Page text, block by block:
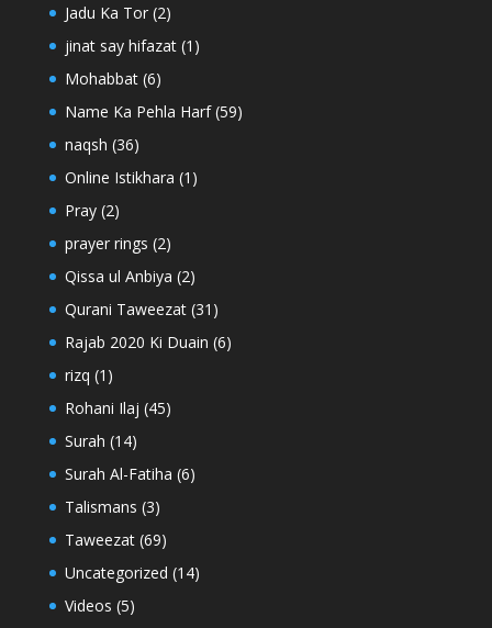
Jadu Ka Tor(2)
jinat say hifazat(1)
Mohabbat(6)
Name Ka Pehla Harf(59)
naqsh (36)
Online Istikhara (1)
Pray(2)
prayer rings (2)
Qissa ul Anbiya (2)
Qurani Taweezat(31)
Rajab 2020 Ki Duain (6)
rizq (1)
Rohani Ilaj (45)
Surah (14)
Surah Al-Fatiha (6)
Talismans (3)
Taweezat(69)
Uncategorized (14)
Videos (5)